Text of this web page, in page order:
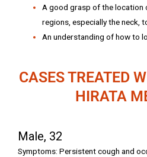
A good grasp of the location
regions, especially the neck,
An understanding of how to
CASES TREATED
HIRATA
Male, 32
Symptoms: Persistent cough and